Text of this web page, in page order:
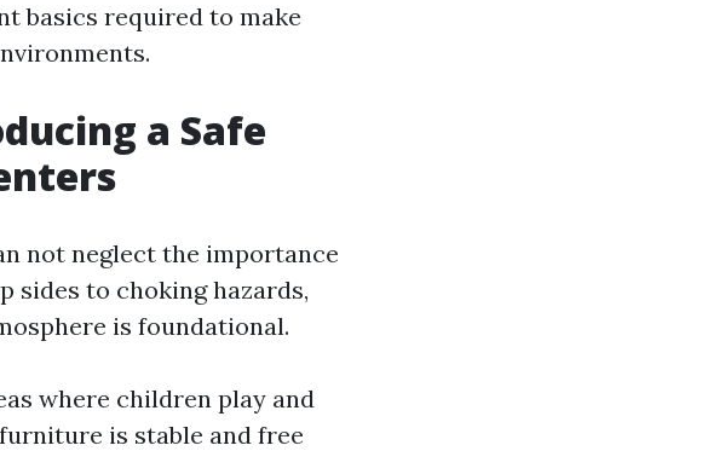
basics required to make
a Safe
not neglect the importance
sides to choking hazards,
is foundational.
where children play and
is stable and free